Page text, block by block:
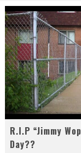
R.I.P “Jimmy
Day??